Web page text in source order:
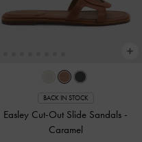
BACK IN STOCK
Easley Cut-Out Slide Sandals -
Caramel